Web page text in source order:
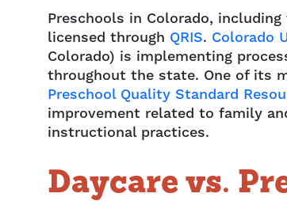
Preschools in Colorado,
licensed through QRIS. Colorado
Colorado) is implementing
throughout the state. One of its
Preschool Quality Standard
improvement related to family
instructional practices.
Daycare vs.